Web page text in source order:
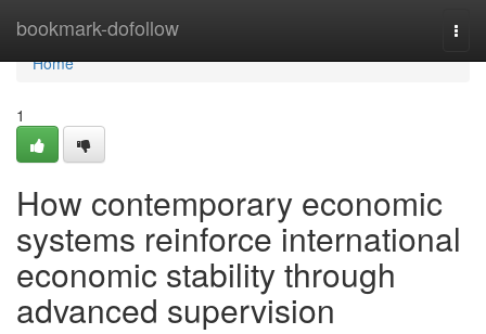
bookmark-dofollow
Home
Home
1
How contemporary economic
systems reinforce international
economic stability through
advanced supervision